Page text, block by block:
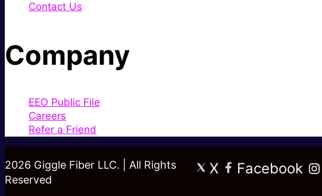
Contact Us
Company
EEO Public File
Careers
Refer a Friend
2026 Giggle Fiber LLC. | All Rights
Reserved
X Facebook